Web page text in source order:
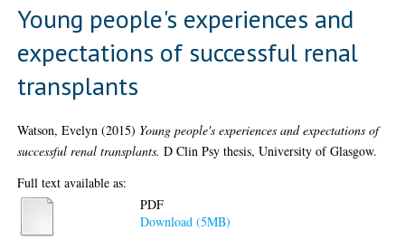
Young people's experiences and
expectations of successful renal
transplants
Watson, Evelyn (2015) Young people's experiences and expectations of
successful renal transplants. D Clin Psy thesis, University of Glasgow.
Full text available as:
PDF
Download (5MB)